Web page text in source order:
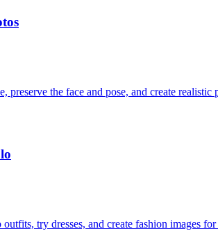
the face and pose, and create realistic
try dresses, and create fashion images